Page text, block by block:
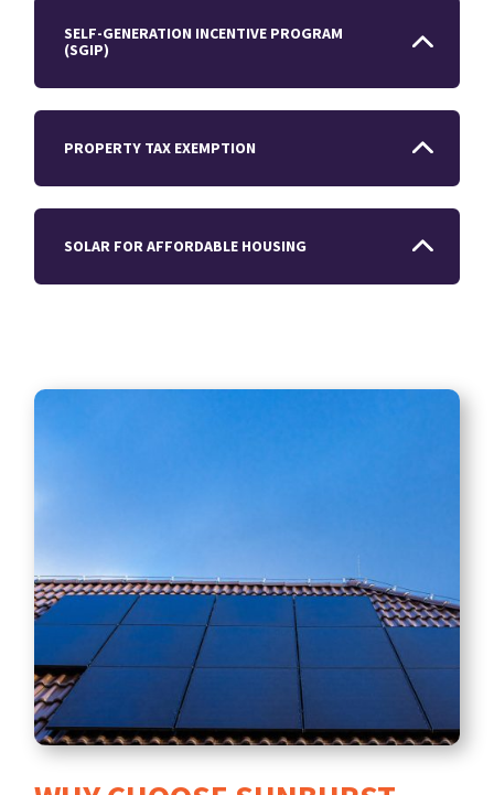
SELF-GENERATION INCENTIVE PROGRAM
(SGIP)
PROPERTY TAX EXEMPTION
SOLAR FOR AFFORDABLE HOUSING